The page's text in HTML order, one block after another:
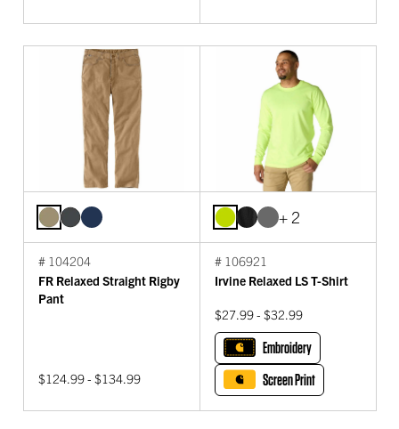
# 104204
FR Relaxed Straight Rigby
Pant
$124.99 - $134.99
+ 2
# 106921
Irvine Relaxed LS T-Shirt
$27.99 - $32.99
Embroidery
Screen Print